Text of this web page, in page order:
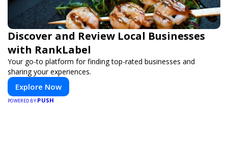
Discover and Review Local Businesses
with RankLabel
Your go-to platform for finding top-rated businesses and
sharing your experiences.
Explore Now
POWERED BY PUSH